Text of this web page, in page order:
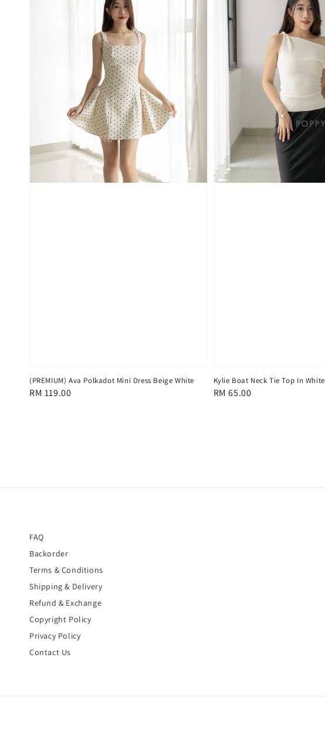
(PREMIUM) Ava Polkadot Mini Dress Beige White
Regular
RM 119.00
Kylie Boat Neck Tie Top In White
Regular
RM 65.00
FAQ
Backorder
Terms & Conditions
Shipping & Delivery
Refund & Exchange
Copyright Policy
Privacy Policy
Contact Us